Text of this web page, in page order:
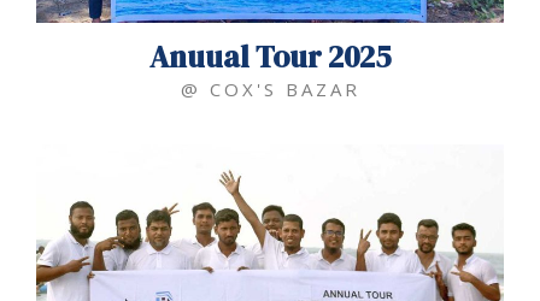
Anuual Tour 2025
@ COX'S BAZAR